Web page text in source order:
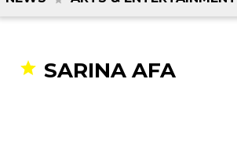
SARINA AFA